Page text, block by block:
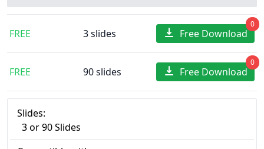
FREE 3 slides Free Download
0
FREE 90 slides Free Download
0
Slides:
3 or 90 Slides